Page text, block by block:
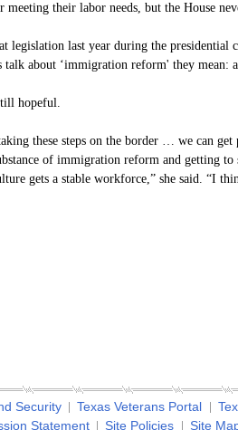
meeting their labor needs, but the House
legislation last year during the presidential
talk about ‘immigration reform' they mean:
hopeful.
these steps on the border … we can get
of immigration reform and getting
gets a stable workforce,” she said. “I
Security Texas Veterans Portal
Statement
Site Policies Site